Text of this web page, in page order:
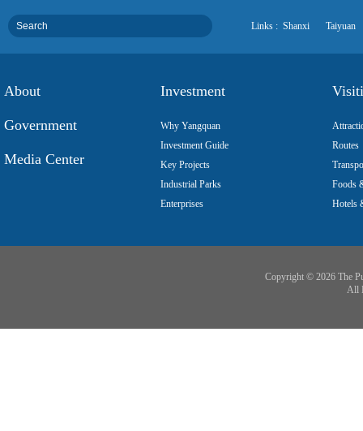
Links : Taiyuan
Shanxi
About
Government
Media Center
Investment
Why Yangquan
Investment Guide
Key Projects
Industrial Parks
Enterprises
Routes
Foods
Hotels
Copyright © 2026 The
All